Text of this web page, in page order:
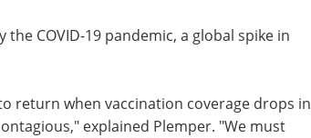
COVID-19 pandemic, a global spike in
return when vaccination coverage drops in
explained Plemper. "We must